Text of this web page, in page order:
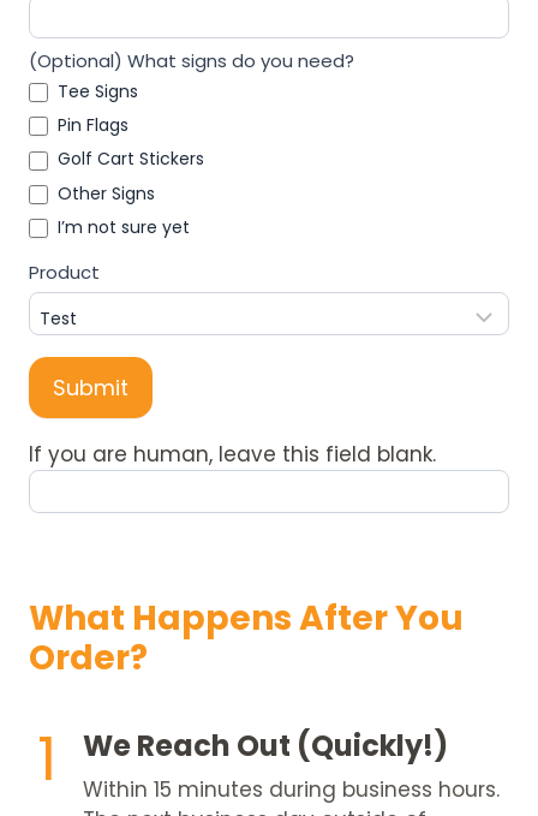
(Optional) What signs do you need?
Tee Signs
Pin Flags
Golf Cart Stickers
Other Signs
I’m not sure yet
Product
Submit
If you are human, leave this field blank.
What Happens After You
Order?
1 We Reach Out (Quickly!)
Within 15 minutes during business hours.